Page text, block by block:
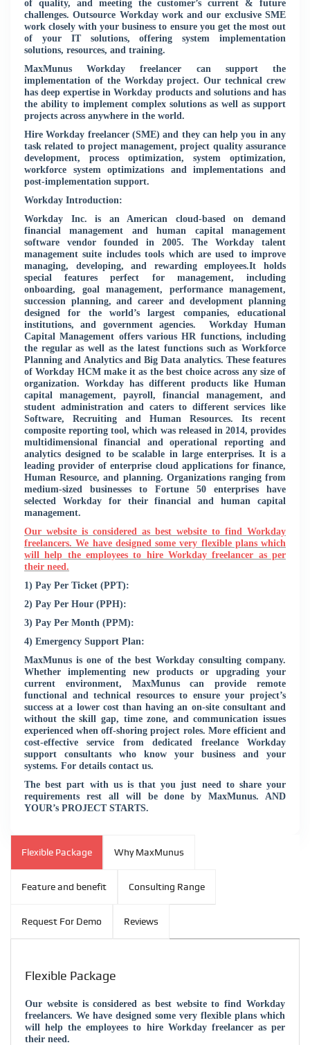
of quality, and meeting the customer’s current & future
challenges. Outsource Workday work and our exclusive SME
work closely with your business to ensure you get the most out
of your IT solutions, offering system implementation
solutions, resources, and training.
MaxMunus Workday freelancer can support the
implementation of the Workday project. Our technical crew
has deep expertise in Workday products and solutions and has
the ability to implement complex solutions as well as support
projects across anywhere in the world.
Hire Workday freelancer (SME) and they can help you in any
task related to project management, project quality assurance
development, process optimization, system optimization,
workforce system optimizations and implementations and
post-implementation support.
Workday Introduction:
Workday Inc. is an American cloud-based on demand
financial management and human capital management
software vendor founded in 2005. The Workday talent
management suite includes tools which are used to improve
managing, developing, and rewarding employees.It holds
special features perfect for management, including
onboarding, goal management, performance management,
succession planning, and career and development planning
designed for the world’s largest companies, educational
institutions, and government agencies.
Workday Human
Capital Management offers various HR functions, including
the regular as well as the latest functions such as Workforce
Planning and Analytics and Big Data analytics. These features
of Workday HCM make it as the best choice across any size of
organization. Workday has different products like Human
capital management, payroll, financial management, and
student administration and caters to different services like
Software, Recruiting and Human Resources. Its recent
composite reporting tool, which was released in 2014, provides
multidimensional financial and operational reporting and
analytics designed to be scalable in large enterprises. It is a
leading provider of enterprise cloud applications for finance,
Human Resource, and planning. Organizations ranging from
medium-sized businesses to Fortune 50 enterprises have
selected Workday for their financial and human capital
management.
Our website is considered as best website to find Workday
freelancers. We have designed some very flexible plans which
will help the employees to hire Workday freelancer as per
their need.
1) Pay Per Ticket (PPT):
2) Pay Per Hour (PPH):
3) Pay Per Month (PPM):
4) Emergency Support Plan:
MaxMunus is one of the best Workday consulting company.
Whether implementing new products or upgrading your
current environment, MaxMunus can provide remote
functional and technical resources to ensure your project’s
success at a lower cost than having an on-site consultant and
without the skill gap, time zone, and communication issues
experienced when off-shoring project roles. More efficient and
cost-effective service from dedicated freelance Workday
support consultants who know your business and your
systems. For details contact us.
The best part with us is that you just need to share your
requirements rest all will be done by MaxMunus. AND
YOUR’s PROJECT STARTS.
Flexible Package Why MaxMunus
Feature and benefit Consulting Range
Request For Demo Reviews
Flexible Package
Our website is considered as best website to find Workday
freelancers. We have designed some very flexible plans which
will help the employees to hire Workday freelancer as per
their need.